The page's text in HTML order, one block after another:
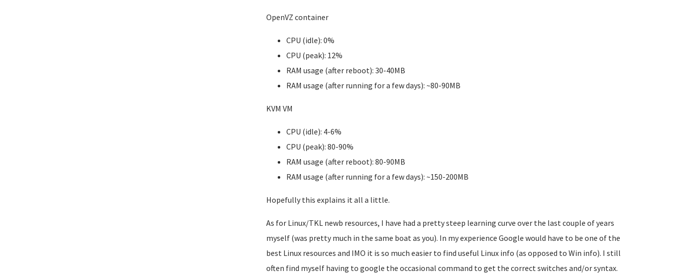
OpenVZ container
CPU (idle): 0%
CPU (peak): 12%
RAM usage (after reboot): 30-40MB
RAM usage (after running for a few days): ~80-90MB
KVM VM
CPU (idle): 4-6%
CPU (peak): 80-90%
RAM usage (after reboot): 80-90MB
RAM usage (after running for a few days): ~150-200MB
Hopefully this explains it all a little.
As for Linux/TKL newb resources, I have had a pretty steep learning curve over the last couple of years
myself (was pretty much in the same boat as you). In my experience Google would have to be one of the
best Linux resources and IMO it is so much easier to find useful Linux info (as opposed to Win info). I still
often find myself having to google the occasional command to get the correct switches and/or syntax.